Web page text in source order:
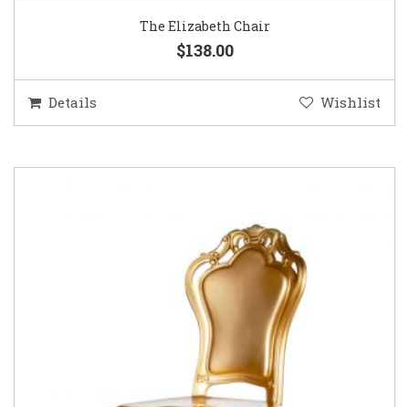
The Elizabeth Chair
$138.00
Details Wishlist